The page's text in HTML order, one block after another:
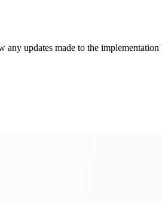
updates made to the